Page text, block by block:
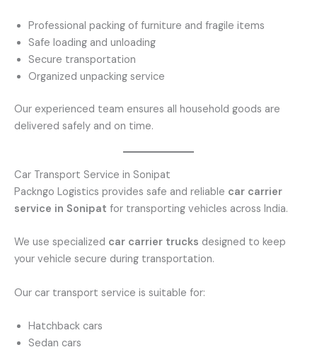
Professional packing of furniture and fragile items
Safe loading and unloading
Secure transportation
Organized unpacking service
Our experienced team ensures all household goods are
delivered safely and on time.
Car Transport Service in Sonipat
Packngo Logistics provides safe and reliable car carrier
service in Sonipat for transporting vehicles across India.
We use specialized car carrier trucks designed to keep
your vehicle secure during transportation.
Our car transport service is suitable for:
Hatchback cars
Sedan cars